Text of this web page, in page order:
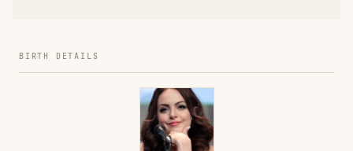
BIRTH DETAILS